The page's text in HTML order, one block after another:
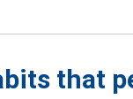
that